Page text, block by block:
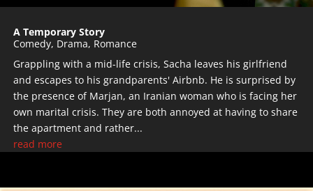
A Temporary Story
Comedy, Drama, Romance
Grappling with a mid-life crisis, Sacha leaves his girlfriend
and escapes to his grandparents' Airbnb. He is surprised by
the presence of Marjan, an Iranian woman who is facing her
own marital crisis. They are both annoyed at having to share
the apartment and rather...
read more